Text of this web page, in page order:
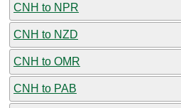
CNH to NPR
CNH to NZD
CNH to OMR
CNH to PAB